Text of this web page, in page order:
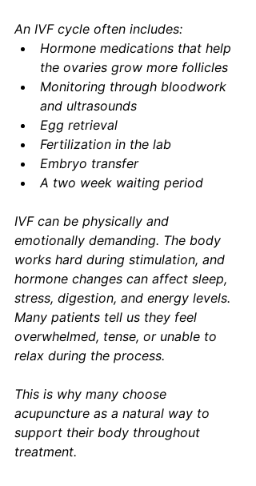
An IVF cycle often includes:
Hormone medications that help
the ovaries grow more follicles
Monitoring through bloodwork
and ultrasounds
Egg retrieval
Fertilization in the lab
Embryo transfer
A two week waiting period
IVF can be physically and
emotionally demanding. The body
works hard during stimulation, and
hormone changes can affect sleep,
stress, digestion, and energy levels.
Many patients tell us they feel
overwhelmed, tense, or unable to
relax during the process.
This is why many choose
acupuncture as a natural way to
support their body throughout
treatment.